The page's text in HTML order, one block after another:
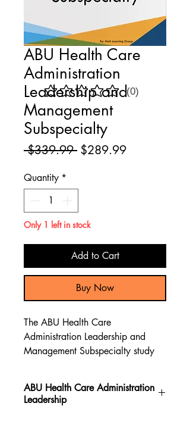
ABU Health Care
Administration
Leadership and
Management
Subspecialty
$339.99 Regular
$289.99Sale
Quantity *
Only 1 left in stock
Add to Cart
Buy Now
The ABU Health Care
Administration Leadership and
Management Subspecialty study
questions, giving a comprehensive
content preparation review to pass
ABU Health Care Administration
Leadership
No ratings yet (0)